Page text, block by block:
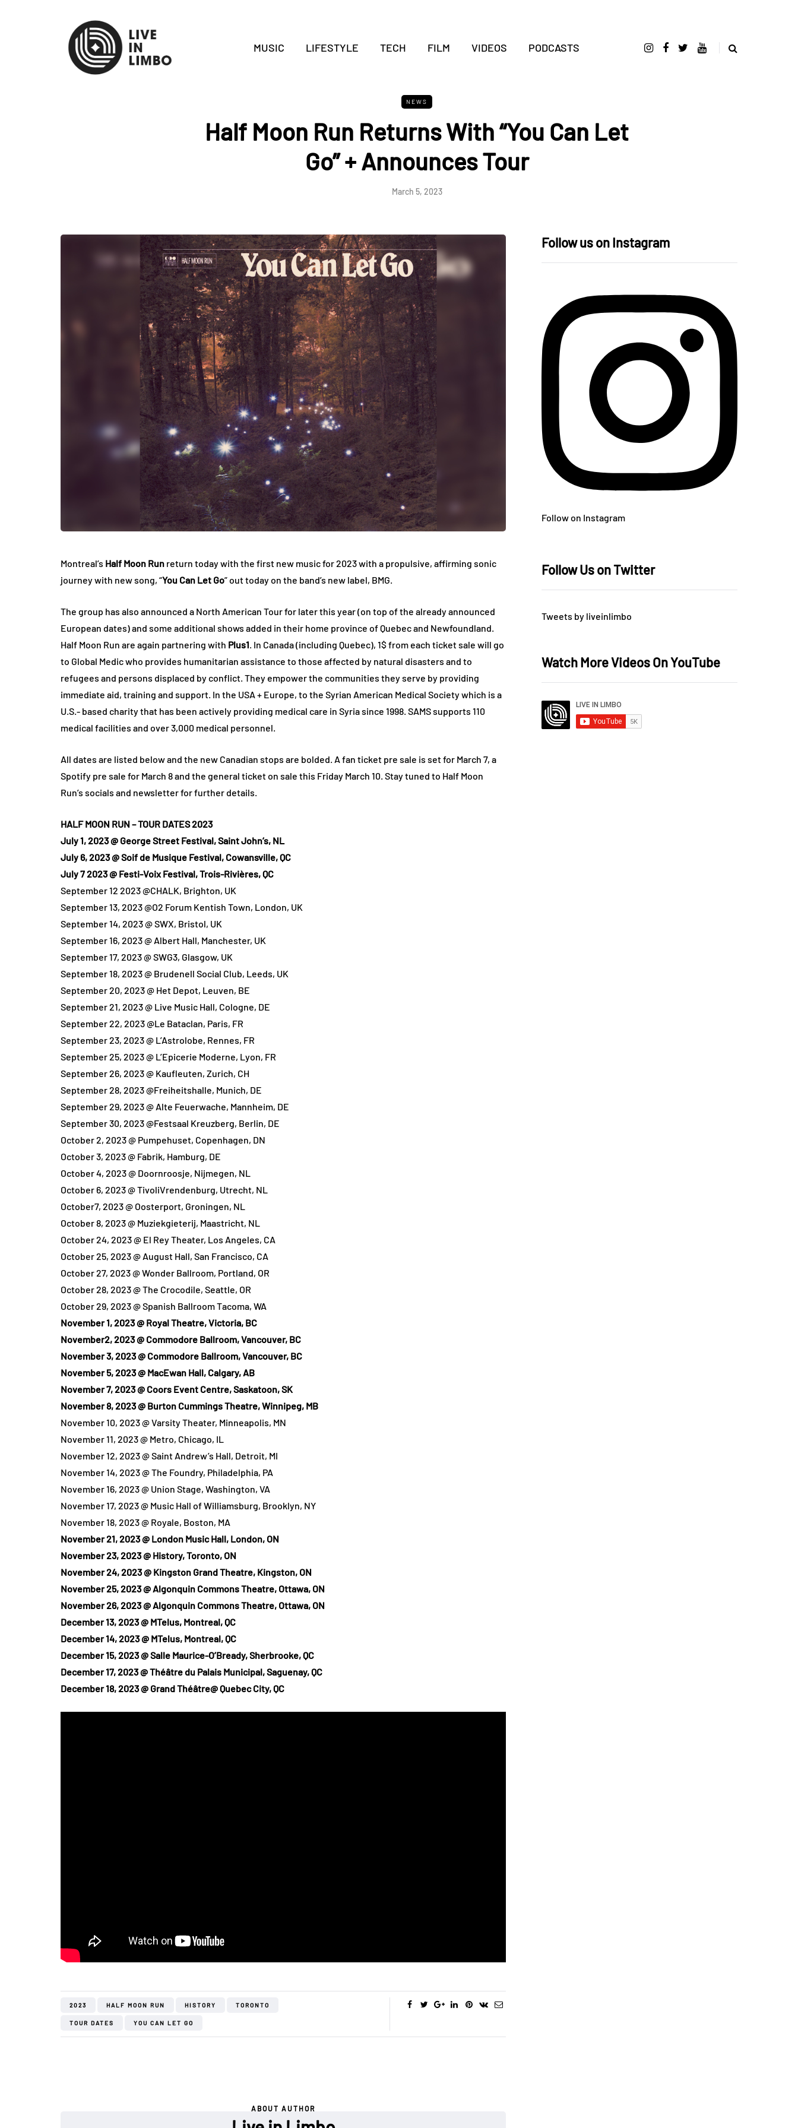
MUSIC LIFESTYLE TECH FILM VIDEOS PODCASTS
NEWS
Half Moon Run Returns With “You Can Let
Go” + Announces Tour
March 5, 2023
Montreal’s Half Moon Run return today with the first new music for 2023 with a propulsive, affirming sonic
journey with new song, “You Can Let Go” out today on the band’s new label, BMG.
The group has also announced a North American Tour for later this year (on top of the already announced
European dates) and some additional shows added in their home province of Quebec and Newfoundland.
Half Moon Run are again partnering with Plus1. In Canada (including Quebec), 1$ from each ticket sale will go
to Global Medic who provides humanitarian assistance to those affected by natural disasters and to
refugees and persons displaced by conflict. They empower the communities they serve by providing
immediate aid, training and support. In the USA + Europe, to the Syrian American Medical Society which is a
U.S.- based charity that has been actively providing medical care in Syria since 1998. SAMS supports 110
medical facilities and over 3,000 medical personnel.
All dates are listed below and the new Canadian stops are bolded. A fan ticket pre sale is set for March 7, a
Spotify pre sale for March 8 and the general ticket on sale this Friday March 10. Stay tuned to Half Moon
Run’s socials and newsletter for further details.
HALF MOON RUN – TOUR DATES 2023
July 1, 2023 @ George Street Festival, Saint John’s, NL
July 6, 2023 @ Soif de Musique Festival, Cowansville, QC
July 7 2023 @ Festi-Voix Festival, Trois-Rivières, QC
September 12 2023 @CHALK, Brighton, UK
September 13, 2023 @O2 Forum Kentish Town, London, UK
September 14, 2023 @ SWX, Bristol, UK
September 16, 2023 @ Albert Hall, Manchester, UK
September 17, 2023 @ SWG3, Glasgow, UK
September 18, 2023 @ Brudenell Social Club, Leeds, UK
September 20, 2023 @ Het Depot, Leuven, BE
September 21, 2023 @ Live Music Hall, Cologne, DE
September 22, 2023 @Le Bataclan, Paris, FR
September 23, 2023 @ L’Astrolobe, Rennes, FR
September 25, 2023 @ L’Epicerie Moderne, Lyon, FR
September 26, 2023 @ Kaufleuten, Zurich, CH
September 28, 2023 @Freiheitshalle, Munich, DE
September 29, 2023 @ Alte Feuerwache, Mannheim, DE
September 30, 2023 @Festsaal Kreuzberg, Berlin, DE
October 2, 2023 @ Pumpehuset, Copenhagen, DN
October 3, 2023 @ Fabrik, Hamburg, DE
October 4, 2023 @ Doornroosje, Nijmegen, NL
October 6, 2023 @ TivoliVrendenburg, Utrecht, NL
October7, 2023 @ Oosterport, Groningen, NL
October 8, 2023 @ Muziekgieterij, Maastricht, NL
October 24, 2023 @ El Rey Theater, Los Angeles, CA
October 25, 2023 @ August Hall, San Francisco, CA
October 27, 2023 @ Wonder Ballroom, Portland, OR
October 28, 2023 @ The Crocodile, Seattle, OR
October 29, 2023 @ Spanish Ballroom Tacoma, WA
November 1, 2023 @ Royal Theatre, Victoria, BC
November2, 2023 @ Commodore Ballroom, Vancouver, BC
November 3, 2023 @ Commodore Ballroom, Vancouver, BC
November 5, 2023 @ MacEwan Hall, Calgary, AB
November 7, 2023 @ Coors Event Centre, Saskatoon, SK
November 8, 2023 @ Burton Cummings Theatre, Winnipeg, MB
November 10, 2023 @ Varsity Theater, Minneapolis, MN
November 11, 2023 @ Metro, Chicago, IL
November 12, 2023 @ Saint Andrew’s Hall, Detroit, MI
November 14, 2023 @ The Foundry, Philadelphia, PA
November 16, 2023 @ Union Stage, Washington, VA
November 17, 2023 @ Music Hall of Williamsburg, Brooklyn, NY
November 18, 2023 @ Royale, Boston, MA
November 21, 2023 @ London Music Hall, London, ON
November 23, 2023 @ History, Toronto, ON
November 24, 2023 @ Kingston Grand Theatre, Kingston, ON
November 25, 2023 @ Algonquin Commons Theatre, Ottawa, ON
November 26, 2023 @ Algonquin Commons Theatre, Ottawa, ON
December 13, 2023 @ MTelus, Montreal, QC
December 14, 2023 @ MTelus, Montreal, QC
December 15, 2023 @ Salle Maurice-O’Bready, Sherbrooke, QC
December 17, 2023 @ Théâtre du Palais Municipal, Saguenay, QC
December 18, 2023 @ Grand Théâtre@ Quebec City, QC
2023 HALF MOON RUN HISTORY TORONTO
TOUR DATES YOU CAN LET GO
ABOUT AUTHOR
Follow us on Instagram
Follow on Instagram
Follow Us on Twitter
Tweets by liveinlimbo
Watch More Videos On YouTube